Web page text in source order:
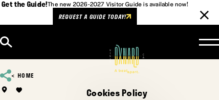
Get the Guide!The new 2026-2027 Visitor Guide is available now!
REQUEST A GUIDE TODAY!
HOME
Cookies Policy